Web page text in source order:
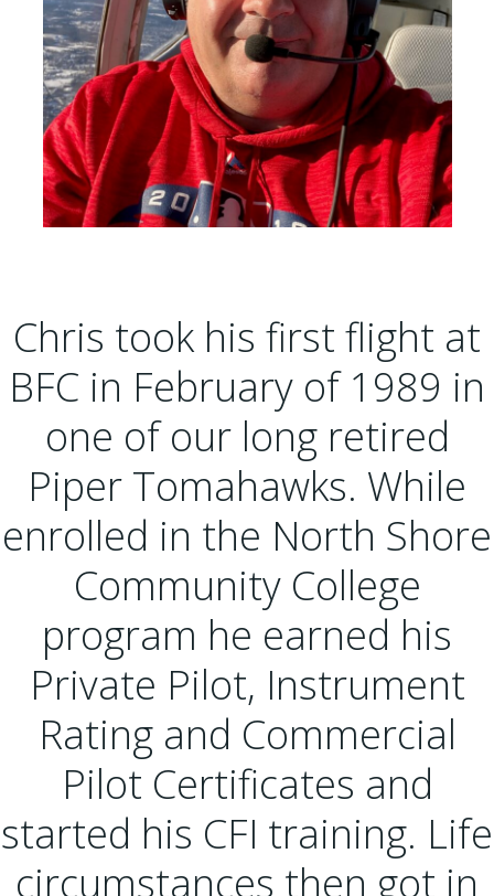
Chris took his first flight at
BFC in February of 1989 in
one of our long retired
Piper Tomahawks. While
enrolled in the North Shore
Community College
program he earned his
Private Pilot, Instrument
Rating and Commercial
Pilot Certificates and
started his CFI training. Life
circumstances then got in